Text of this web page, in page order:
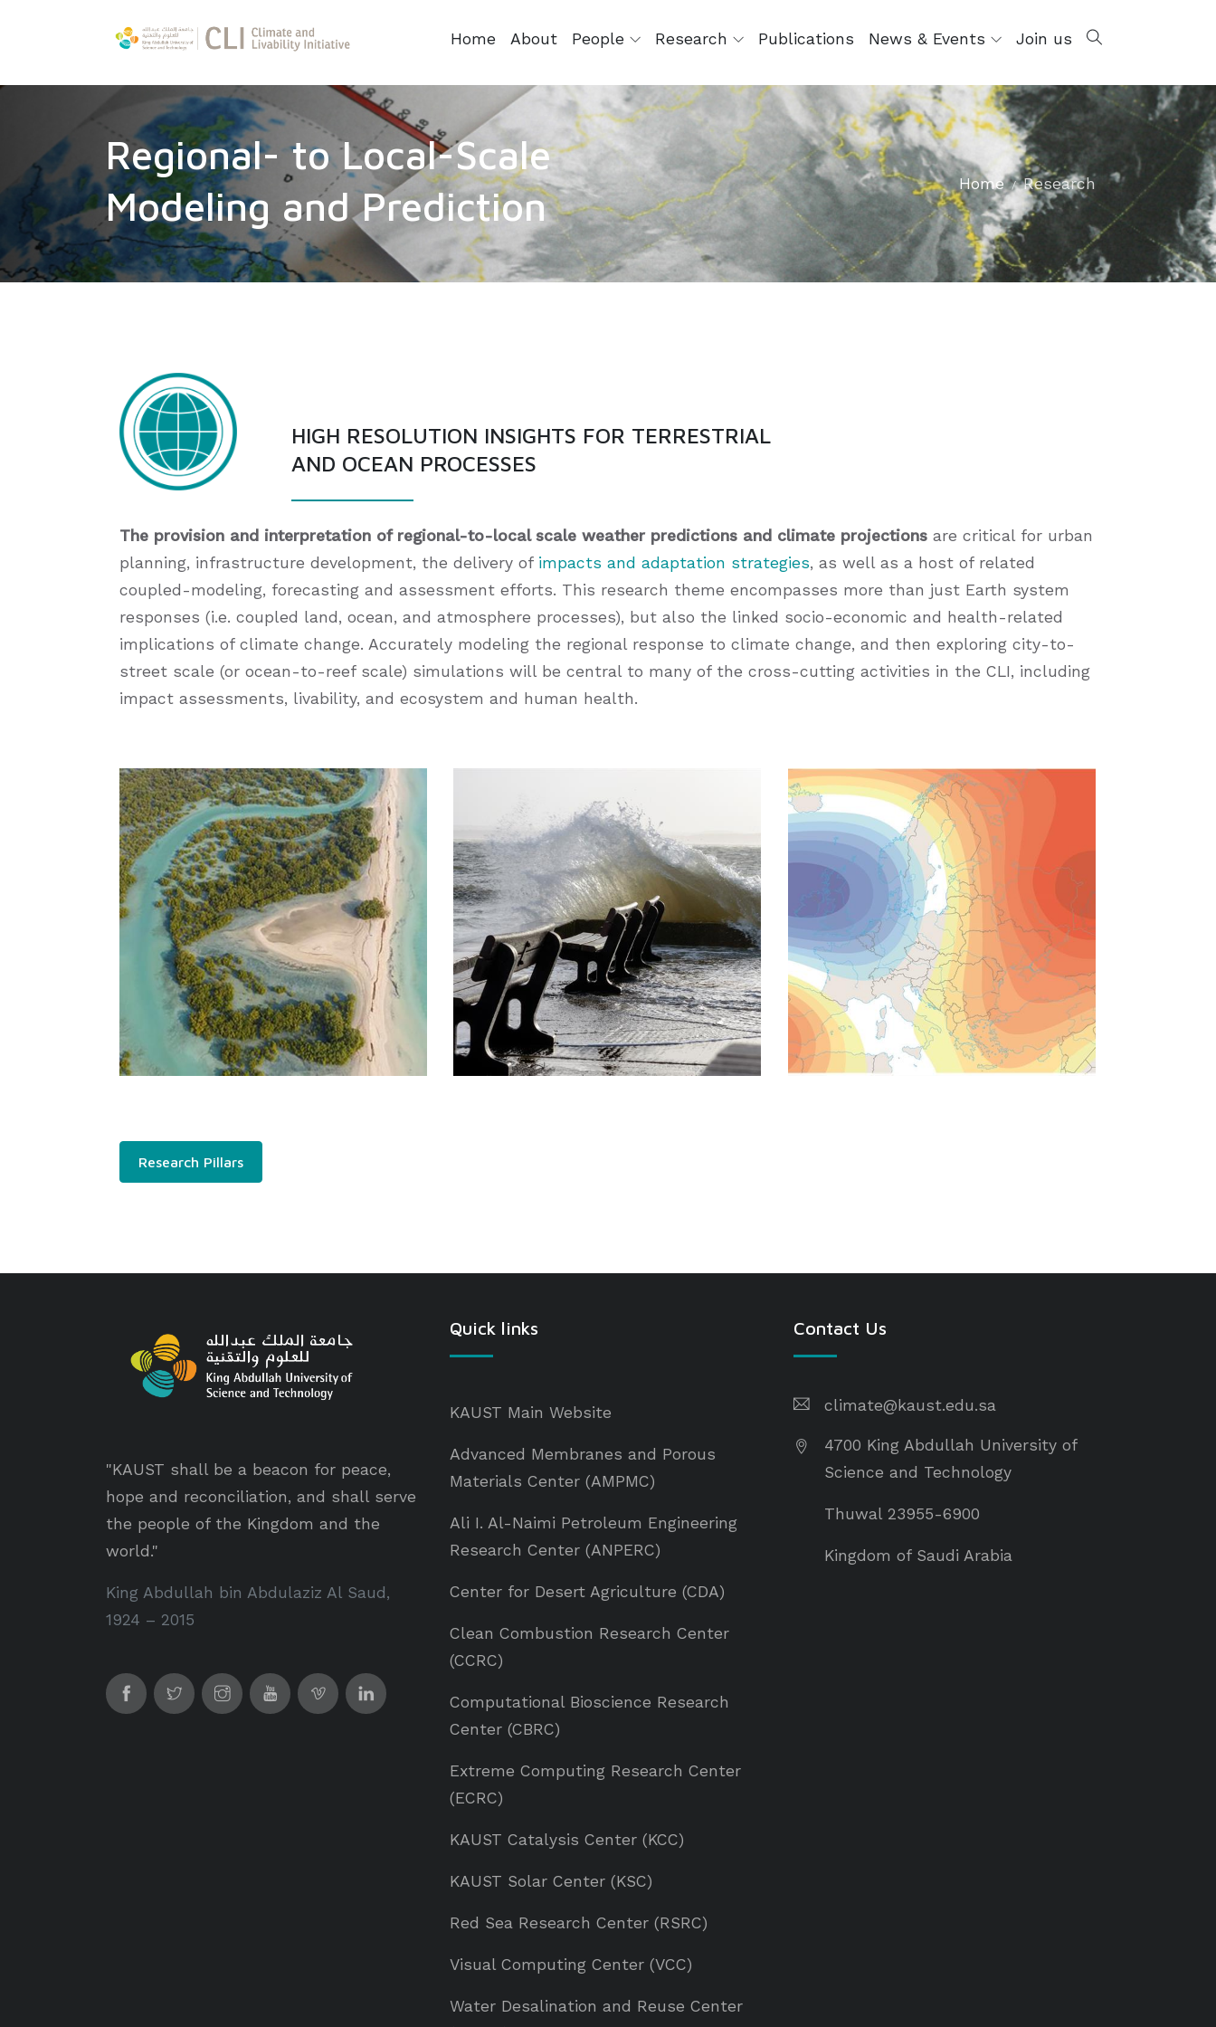
Home About People Research Publications News & Events Join us
Regional- to Local-Scale
Modeling and Prediction
Home Research
HIGH RESOLUTION INSIGHTS FOR TERRESTRIAL
AND OCEAN PROCESSES
The provision and interpretation of regional-to-local scale weather predictions and climate projections are critical for urban
planning, infrastructure development, the delivery of impacts and adaptation strategies, as well as a host of related
coupled-modeling, forecasting and assessment efforts. This research theme encompasses more than just Earth system
responses (i.e. coupled land, ocean, and atmosphere processes), but also the linked socio-economic and health-related
implications of climate change. Accurately modeling the regional response to climate change, and then exploring city-to-
street scale (or ocean-to-reef scale) simulations will be central to many of the cross-cutting activities in the CLI, including
impact assessments, livability, and ecosystem and human health.
Research Pillars
"KAUST shall be a beacon for peace,
hope and reconciliation, and shall serve
the people of the Kingdom and the
world."
King Abdullah bin Abdulaziz Al Saud,
1924 – 2015
Quick links
KAUST Main Website
Advanced Membranes and Porous
Materials Center (AMPMC)
Ali I. Al-Naimi Petroleum Engineering
Research Center (ANPERC)
Center for Desert Agriculture (CDA)
Clean Combustion Research Center
(CCRC)
Computational Bioscience Research
Center (CBRC)
Extreme Computing Research Center
(ECRC)
KAUST Catalysis Center (KCC)
KAUST Solar Center (KSC)
Red Sea Research Center (RSRC)
Visual Computing Center (VCC)
Water Desalination and Reuse Center
Contact Us
climate@kaust.edu.sa
4700 King Abdullah University of
Science and Technology
Thuwal 23955-6900
Kingdom of Saudi Arabia